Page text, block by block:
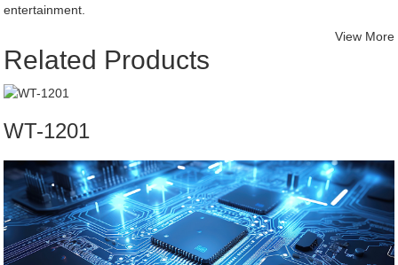
entertainment.
Related Products
View More
WT-1201